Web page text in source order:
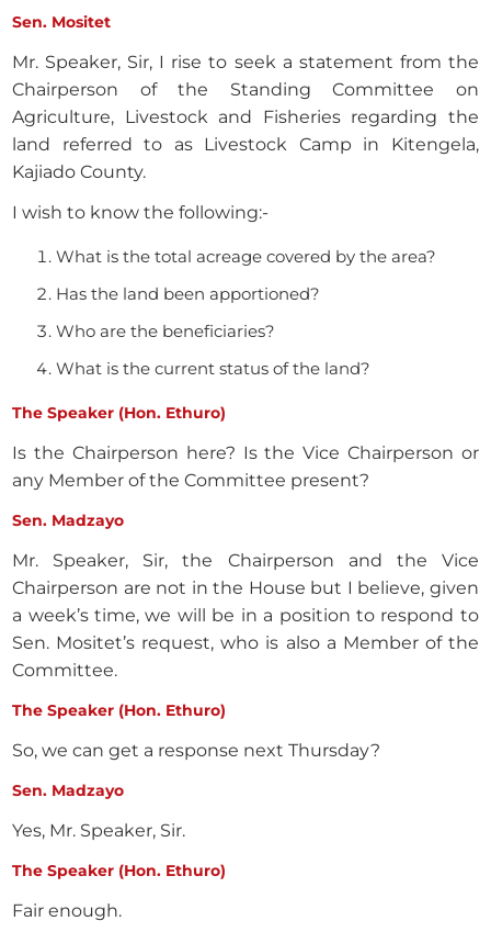
Sen. Mositet
Mr. Speaker, Sir, I rise to seek a statement from the
Chairperson of the Standing Committee on
Agriculture, Livestock and Fisheries regarding the
land referred to as Livestock Camp in Kitengela,
Kajiado County.
I wish to know the following:-
What is the total acreage covered by the area?
Has the land been apportioned?
Who are the beneficiaries?
What is the current status of the land?
The Speaker (Hon. Ethuro)
Is the Chairperson here? Is the Vice Chairperson or
any Member of the Committee present?
Sen. Madzayo
Mr. Speaker, Sir, the Chairperson and the Vice
Chairperson are not in the House but I believe, given
a week’s time, we will be in a position to respond to
Sen. Mositet’s request, who is also a Member of the
Committee.
The Speaker (Hon. Ethuro)
So, we can get a response next Thursday?
Sen. Madzayo
Yes, Mr. Speaker, Sir.
The Speaker (Hon. Ethuro)
Fair enough.